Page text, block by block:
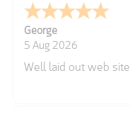
George
5 Aug 2026
Well laid out web site